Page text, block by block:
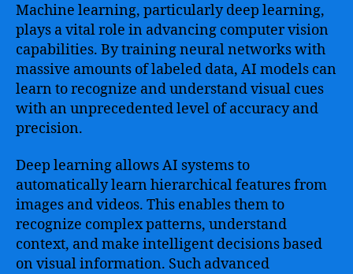
Machine learning, particularly deep learning,
plays a vital role in advancing computer vision
capabilities. By training neural networks with
massive amounts of labeled data, AI models can
learn to recognize and understand visual cues
with an unprecedented level of accuracy and
precision.
Deep learning allows AI systems to
automatically learn hierarchical features from
images and videos. This enables them to
recognize complex patterns, understand
context, and make intelligent decisions based
on visual information. Such advanced